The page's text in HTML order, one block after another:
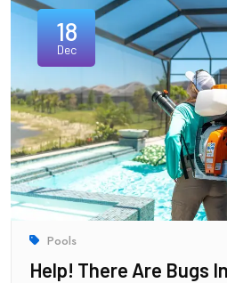
18
Dec
Pools
Help! There Are Bugs